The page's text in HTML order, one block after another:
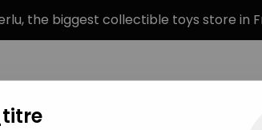
the biggest collectible toys store in